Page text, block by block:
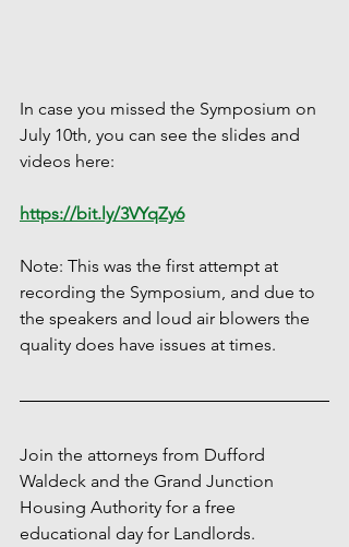
In case you missed the Symposium on
July 10th, you can see the slides and
videos here:
https://bit.ly/3VYqZy6
Note: This was the first attempt at
recording the Symposium, and due to
the speakers and loud air blowers the
quality does have issues at times.
Join the attorneys from Dufford
Waldeck and the Grand Junction
Housing Authority for a free
educational day for Landlords.